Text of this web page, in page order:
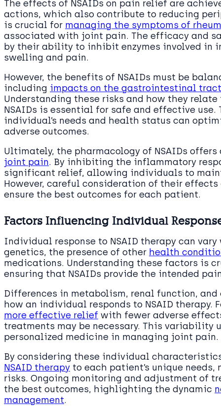
The effects of NSAIDs on pain relief are
actions, which also contribute to reducing
is crucial for managing the symptoms of
associated with joint pain. The efficacy and
by their ability to inhibit enzymes involved in
swelling and pain.
However, the benefits of NSAIDs must be
including impacts on the gastrointestinal
Understanding these risks and how they
NSAIDs is essential for safe and effective use.
individual’s needs and health status can
adverse outcomes.
Ultimately, the pharmacology of NSAIDs
joint pain. By inhibiting the inflammatory
significant relief, allowing individuals to
However, careful consideration of their
ensure the best outcomes for each patient.
Factors Influencing Individual
Individual response to NSAID therapy can
genetics, the presence of other health
medications. Understanding these factors is
ensuring that NSAIDs provide the intended
Differences in metabolism, renal function,
how an individual responds to NSAID therapy.
more effective relief with fewer adverse
treatments may be necessary. This variability
personalized medicine in managing joint pain.
By considering these individual
NSAID therapy to each patient’s unique
risks. Ongoing monitoring and adjustment of
the best outcomes, highlighting the dynamic
management.